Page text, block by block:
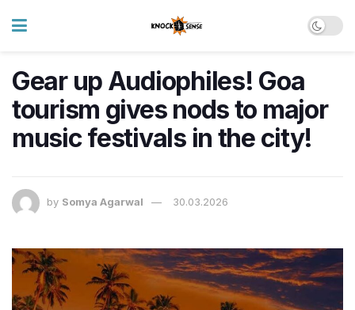
Gear up Audiophiles! Goa
tourism gives nods to major
music festivals in the city!
by Somya Agarwal 30.03.2026